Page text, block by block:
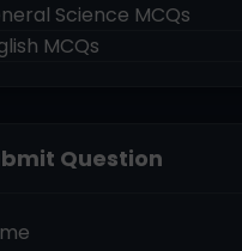
Science MCQs
MCQs
Question